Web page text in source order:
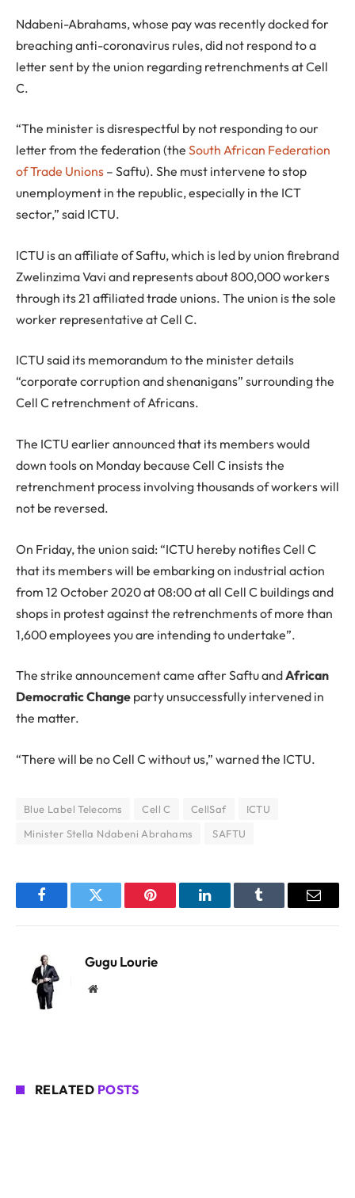
Ndabeni-Abrahams, whose pay was recently docked for
breaching anti-coronavirus rules, did not respond to a
letter sent by the union regarding retrenchments at Cell
C.
“The minister is disrespectful by not responding to our
letter from the federation (the South African Federation
of Trade Unions – Saftu). She must intervene to stop
unemployment in the republic, especially in the ICT
sector,” said ICTU.
ICTU is an affiliate of Saftu, which is led by union firebrand
Zwelinzima Vavi and represents about 800,000 workers
through its 21 affiliated trade unions. The union is the sole
worker representative at Cell C.
ICTU said its memorandum to the minister details
“corporate corruption and shenanigans” surrounding the
Cell C retrenchment of Africans.
The ICTU earlier announced that its members would
down tools on Monday because Cell C insists the
retrenchment process involving thousands of workers will
not be reversed.
On Friday, the union said: “ICTU hereby notifies Cell C
that its members will be embarking on industrial action
from 12 October 2020 at 08:00 at all Cell C buildings and
shops in protest against the retrenchments of more than
1,600 employees you are intending to undertake”.
The strike announcement came after Saftu andAfrican
Democratic Change party unsuccessfully intervened in
the matter.
“There will be no Cell C without us,” warned the ICTU.
Blue Label Telecoms Cell C CellSaf
ICTU
Minister Stella Ndabeni Abrahams
SAFTU
FacebookTwitter Pinterest LinkedInTumblr Email
Gugu Lourie
Website
RELATED POSTS